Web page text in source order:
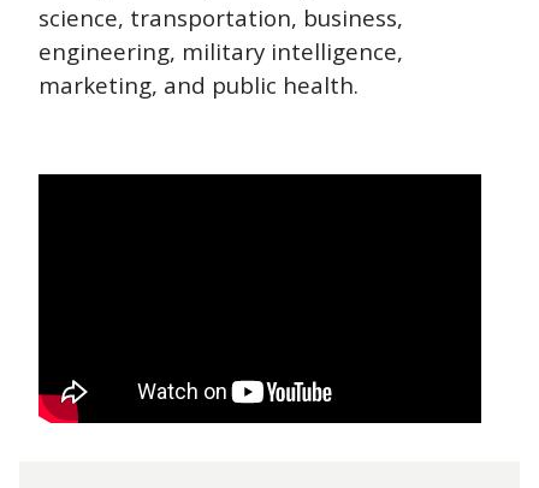
science, transportation, business,
engineering, military intelligence,
marketing, and public health.